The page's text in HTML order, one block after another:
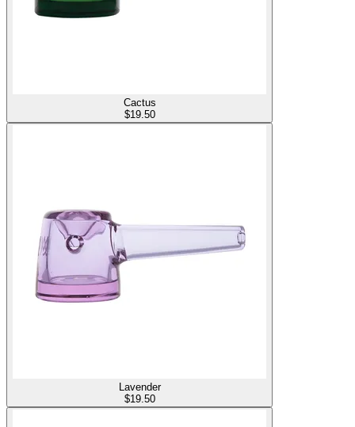
Cactus
$19.50
Lavender
$19.50